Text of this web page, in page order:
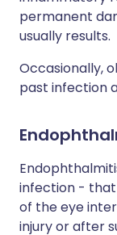
permanent
usually results.
Occasionally,
past infection
infection -
of the eye
injury or after